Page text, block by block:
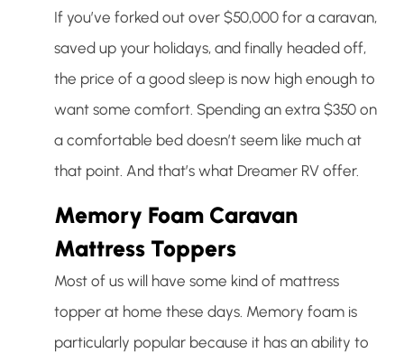
If you’ve forked out over $50,000 for a caravan,
saved up your holidays, and finally headed off,
the price of a good sleep is now high enough to
want some comfort. Spending an extra $350 on
a comfortable bed doesn’t seem like much at
that point. And that’s what Dreamer RV offer.
Memory Foam Caravan
Mattress Toppers
Most of us will have some kind of mattress
topper at home these days. Memory foam is
particularly popular because it has an ability to